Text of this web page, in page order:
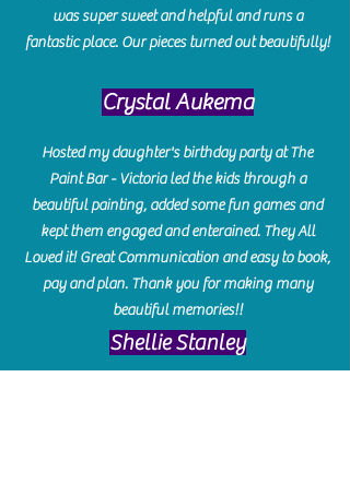
was super sweet and helpful and runs a
fantastic place. Our pieces turned out beautifully!
Crystal Aukema
Hosted my daughter's birthday party at The
Paint Bar - Victoria led the kids through a
beautiful painting, added some fun games and
kept them engaged and enterained. They All
Loved it! Great Communication and easy to book,
pay and plan. Thank you for making many
beautiful memories!!
​Shellie Stanley